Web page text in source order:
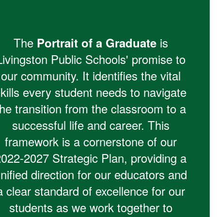
The Portrait of a Graduateis
Public Schools' promise to
our community. It identifies the vital
every student needs to navigate
transition from the classroom to a
successful life and career. This
framework is a cornerstone of our
2027 Strategic Plan, providing a
direction for our educators and
clear standard of excellence for our
students as we work together to